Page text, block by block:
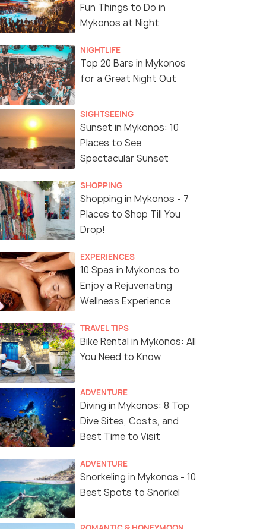
6 Nights / 7 Days
Fun Things to Do in
Mykonos at Night
NIGHTLIFE
Top 20 Bars in Mykonos
for a Great Night Out
SIGHTSEEING
Sunset in Mykonos: 10
Places to See
Spectacular Sunset
SHOPPING
Shopping in Mykonos - 7
Places to Shop Till You
Drop!
EXPERIENCES
10 Spas in Mykonos to
Enjoy a Rejuvenating
Wellness Experience
TRAVEL TIPS
Bike Rental in Mykonos: All
You Need to Know
ADVENTURE
Diving in Mykonos: 8 Top
Dive Sites, Costs, and
Best Time to Visit
ADVENTURE
Snorkeling in Mykonos - 10
Best Spots to Snorkel